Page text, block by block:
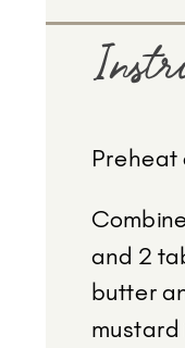
Preheat
and 2
butter